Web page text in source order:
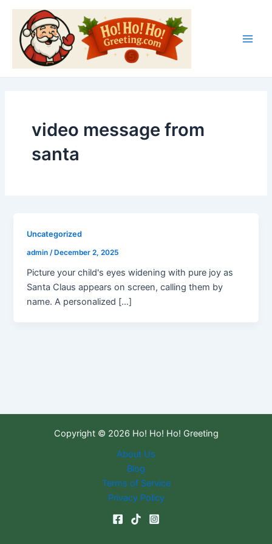
Skip
content
video message from
santa
Uncategorized
admin/ December 2, 2025
Picture your child's eyes widening with pure joy as
Santa Claus appears on screen, calling them by
name. A personalized […]
Copyright © 2026 Ho! Ho! Ho! Greeting
About Us
Blog
Terms of Service
Privacy Policy